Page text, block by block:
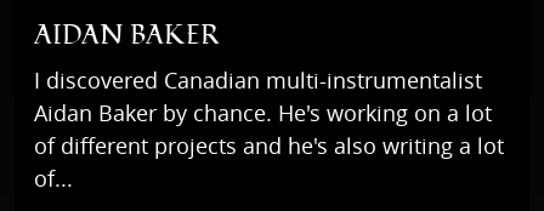
AIDAN BAKER
I discovered Canadian multi-instrumentalist
Aidan Baker by chance. He's working on a lot
of different projects and he's also writing a lot
of...